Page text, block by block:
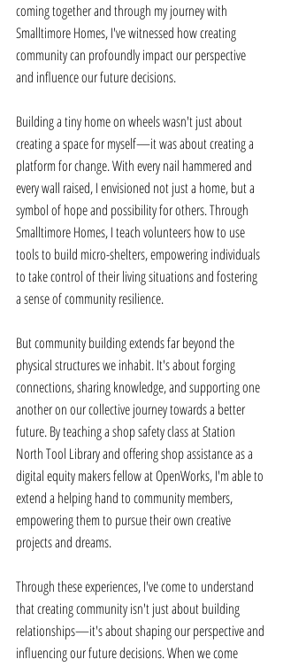
coming together and through my journey with
Smalltimore Homes, I've witnessed how creating
community can profoundly impact our perspective
and influence our future decisions.
Building a tiny home on wheels wasn't just about
creating a space for myself—it was about creating a
platform for change. With every nail hammered and
every wall raised, I envisioned not just a home, but a
symbol of hope and possibility for others. Through
Smalltimore Homes, I teach volunteers how to use
tools to build micro-shelters, empowering individuals
to take control of their living situations and fostering
a sense of community resilience.
But community building extends far beyond the
physical structures we inhabit. It's about forging
connections, sharing knowledge, and supporting one
another on our collective journey towards a better
future. By teaching a shop safety class at Station
North Tool Library and offering shop assistance as a
digital equity makers fellow at OpenWorks, I'm able to
extend a helping hand to community members,
empowering them to pursue their own creative
projects and dreams.
Through these experiences, I've come to understand
that creating community isn't just about building
relationships—it's about shaping our perspective and
influencing our future decisions. When we come